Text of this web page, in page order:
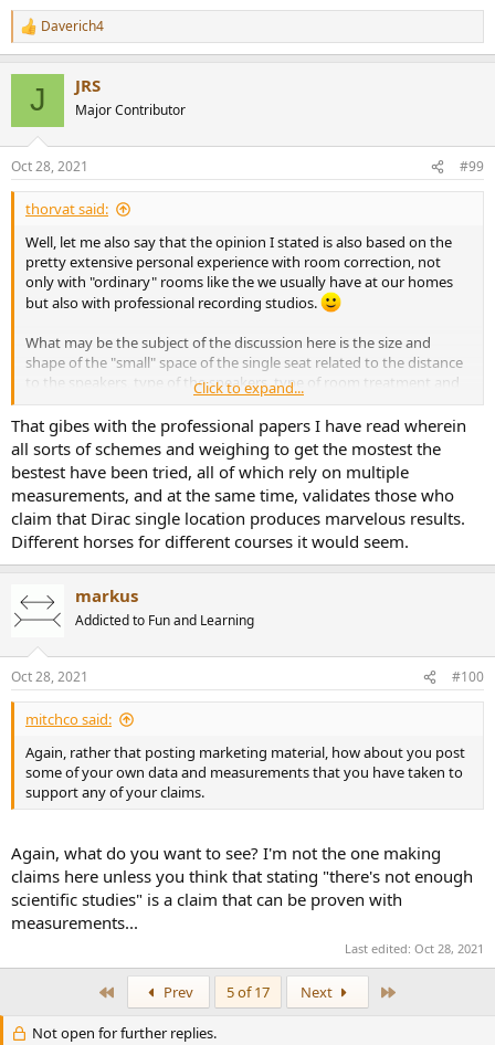
R
e
s
:
Daverich4
J JRS
Major Contributor
Oct 28, 2021 #99
thorvat said:
Well, let me also say that the opinion I stated is also based on the
pretty extensive personal experience with room correction, not
only with "ordinary" rooms like the we usually have at our homes
but also with professional recording studios.
What may be the subject of the discussion here is the size and
shape of the "small" space of the single seat related to the distance
to the speakers, type of the speakers, type of room treatment and
is the listener sitting behind the mixing console or sitting in a sofa in
the room - to name just some of the factors. But if we assume
"ordinary" non-treated room, "ordinary" consumer speakers and
app 3 meters or so listening distance, than Dirac single seat
measurment area pretty much gets it right.
Click to expand...
That gibes with the professional papers I have read wherein
all sorts of schemes and weighing to get the mostest the
bestest have been tried, all of which rely on multiple
measurements, and at the same time, validates those who
claim that Dirac single location produces marvelous results.
Different horses for different courses it would seem.
markus
Addicted to Fun and Learning
Oct 28, 2021 #100
mitchco said:
Again, rather that posting marketing material, how about you post
some of your own data and measurements that you have taken to
support any of your claims.
Again, what do you want to see? I'm not the one making
claims here unless you think that stating "there's not enough
scientific studies" is a claim that can be proven with
measurements...
Last edited: Oct 28, 2021
Prev 5 of 17 Next
Not open for further replies.